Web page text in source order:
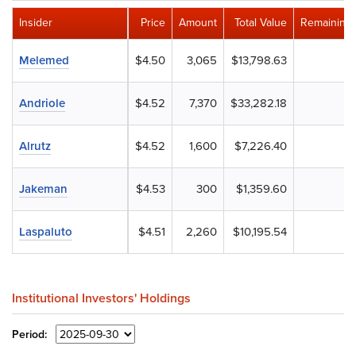
Price Amount Total Value
$4.50 3,065 $13,798.63
$4.52 7,370 $33,282.18
$4.52 1,600 $7,226.40
$4.53 300 $1,359.60
$4.51 2,260 $10,195.54
Insider
Melemed
Andriole
Alrutz
Jakeman
Laspaluto
Institutional Investors' Holdings
Period: